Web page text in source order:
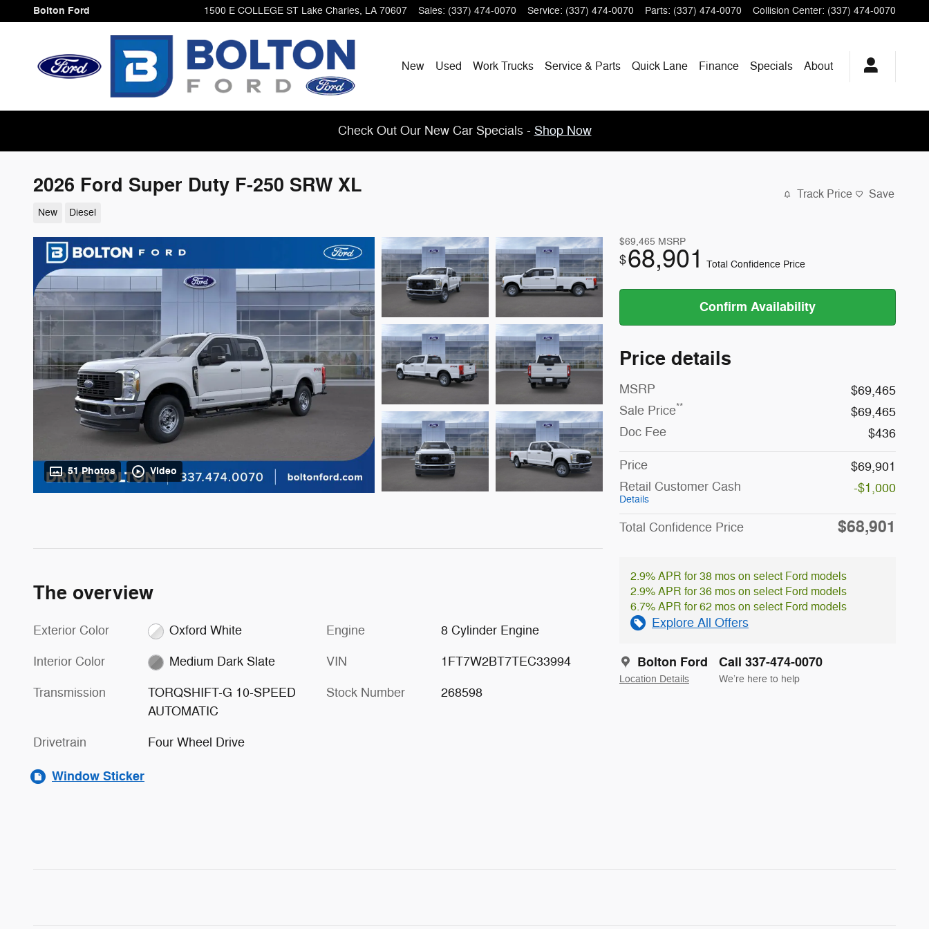
Skip to main content
Bolton Ford 1500 E COLLEGE ST Lake Charles, LA 70607 Sales: (337) 474-0070 Service: (337) 474-0070 Parts: (337) 474-0070 Collision Center: (337) 474-0070
New Used Work Trucks Service & Parts Quick Lane Finance Specials About
Check Out Our New Car Specials - Shop Now
2026 Ford Super Duty F-250 SRW XL
New Diesel
Track Price Save
51 Photos Video
$69,465 MSRP
$68,901 Total Confidence Price
Confirm Availability
Price details
MSRP
$69,465
Sale Price**
$69,465
Doc Fee
$436
Price
$69,901
Retail Customer Cash
Details
-$1,000
Total Confidence Price $68,901
2.9% APR for 38 mos on select Ford models
2.9% APR for 36 mos on select Ford models
6.7% APR for 62 mos on select Ford models
Explore All Offers
Bolton Ford
Location Details
Call 337-474-0070
We’re here to help
The overview
Exterior Color Oxford White
Interior Color Medium Dark Slate
Transmission
TORQSHIFT-G 10-SPEED
AUTOMATIC
Drivetrain Four Wheel Drive
Engine 8 Cylinder Engine
VIN 1FT7W2BT7TEC33994
Stock Number 268598
Window Sticker